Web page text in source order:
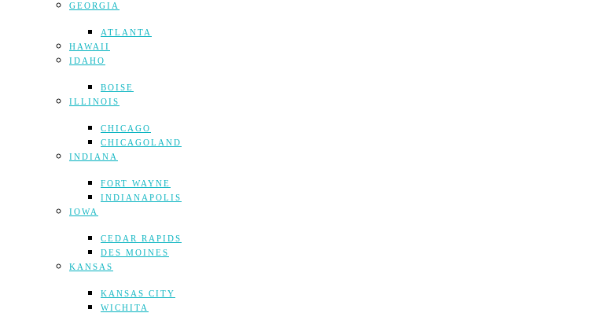
GEORGIA
ATLANTA
HAWAII
IDAHO
BOISE
ILLINOIS
CHICAGO
CHICAGOLAND
INDIANA
FORT WAYNE
INDIANAPOLIS
IOWA
CEDAR RAPIDS
DES MOINES
KANSAS
KANSAS CITY
WICHITA